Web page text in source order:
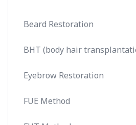
Beard Restoration
BHT (body hair
Eyebrow Restoration
FUE Method